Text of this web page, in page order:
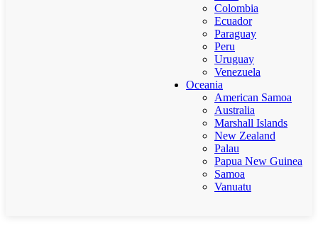
Colombia
Ecuador
Paraguay
Peru
Uruguay
Venezuela
Oceania
American Samoa
Australia
Marshall Islands
New Zealand
Palau
Papua New Guinea
Samoa
Vanuatu